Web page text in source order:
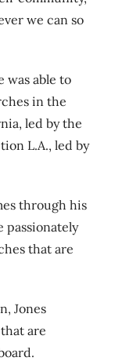
we can so
was able to
in the
led by the
L.A., led by
through his
passionately
that are
Jones
are